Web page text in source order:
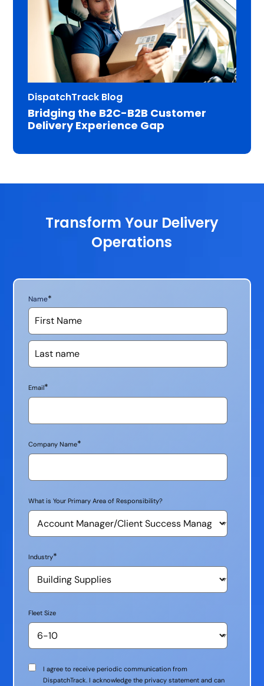
DispatchTrack Blog
Bridging the B2C-B2B Customer
Delivery Experience Gap
Transform Your Delivery
Operations
Name*
Email*
Company Name*
What is Your Primary Area of Responsibility?
Industry*
Fleet Size
Communication
Consent
I agree to receive periodic communication from
DispatchTrack. I acknowledge the privacy statement and can